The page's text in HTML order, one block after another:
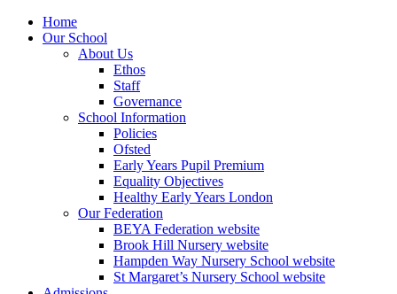
Home
Our School
About Us
Ethos
Staff
Governance
School Information
Policies
Ofsted
Early Years Pupil Premium
Equality Objectives
Healthy Early Years London
Our Federation
BEYA Federation website
Brook Hill Nursery website
Hampden Way Nursery School website
St Margaret’s Nursery School website